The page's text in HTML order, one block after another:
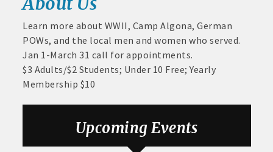
Organizations
Member
Deals
· Chamber website directory listing
- Direct link to your business website
- Share job openings, press releases, deals &
promotions, special events, and more
· Social Media sharing of posts
· Promote your public events and specials in an email blast to
Learn more about WWII, Camp Algona, German
POWs, and the local men and women who served.
Jan 1-March 31 call for appointments.
$3 Adults/$2 Students; Under 10 Free; Yearly
Membership $10
Upcoming Events
Sep 4
Weekly Chamber Coffee at Kossuth Regional
Health Center
Weekly Chamber Coffee with the Community
Foundation of Northeast Iowa
Weekly Business Coffee with Urban Dress Co.